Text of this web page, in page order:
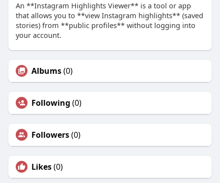
An **Instagram Highlights Viewer** is a tool or app
that allows you to **view Instagram highlights** (saved
stories) from **public profiles** without logging into
your account.
Albums(0)
Following (0)
Followers(0)
Likes(0)